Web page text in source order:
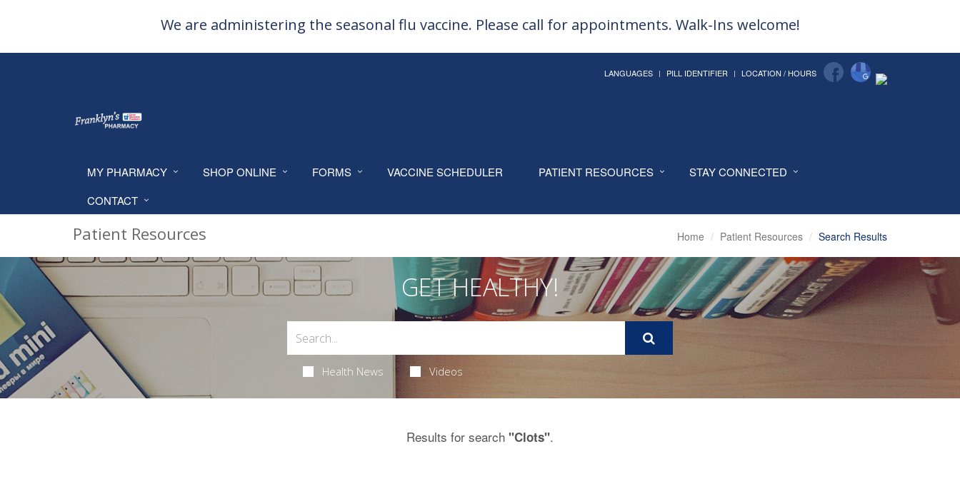
We are administering the seasonal flu vaccine. Please call for appointments. Walk-Ins welcome!
LANGUAGES PILL IDENTIFIER LOCATION / HOURS
MY PHARMACY SHOP ONLINE FORMS VACCINE SCHEDULER PATIENT RESOURCES
STAY CONNECTED
CONTACT
Patient Resources Home Patient Resources Search Results
GET HEALTHY!
Health News Videos
Results for search "Clots".